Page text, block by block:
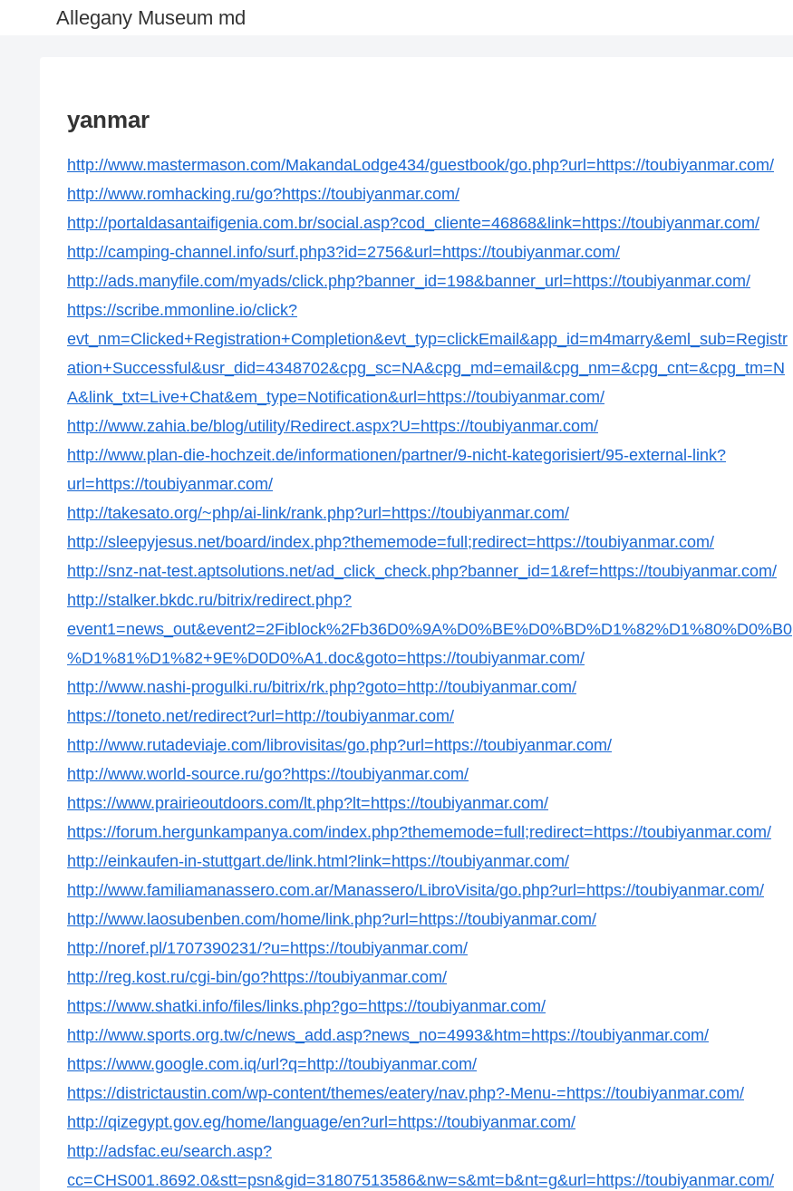
Allegany Museum md
yanmar
http://www.mastermason.com/MakandaLodge434/guestbook/go.php?url=https://toubiyanmar.com/
http://www.romhacking.ru/go?https://toubiyanmar.com/
http://portaldasantaifigenia.com.br/social.asp?cod_cliente=46868&link=https://toubiyanmar.com/
http://camping-channel.info/surf.php3?id=2756&url=https://toubiyanmar.com/
http://ads.manyfile.com/myads/click.php?banner_id=198&banner_url=https://toubiyanmar.com/
https://scribe.mmonline.io/click?
evt_nm=Clicked+Registration+Completion&evt_typ=clickEmail&app_id=m4marry&eml_sub=Registr
ation+Successful&usr_did=4348702&cpg_sc=NA&cpg_md=email&cpg_nm=&cpg_cnt=&cpg_tm=N
A&link_txt=Live+Chat&em_type=Notification&url=https://toubiyanmar.com/
http://www.zahia.be/blog/utility/Redirect.aspx?U=https://toubiyanmar.com/
http://www.plan-die-hochzeit.de/informationen/partner/9-nicht-kategorisiert/95-external-link?
url=https://toubiyanmar.com/
http://takesato.org/~php/ai-link/rank.php?url=https://toubiyanmar.com/
http://sleepyjesus.net/board/index.php?thememode=full;redirect=https://toubiyanmar.com/
http://snz-nat-test.aptsolutions.net/ad_click_check.php?banner_id=1&ref=https://toubiyanmar.com/
http://stalker.bkdc.ru/bitrix/redirect.php?
event1=news_out&event2=2Fiblock%2Fb36D0%9A%D0%BE%D0%BD%D1%82%D1%80%D0%B0
%D1%81%D1%82+9E%D0D0%A1.doc&goto=https://toubiyanmar.com/
http://www.nashi-progulki.ru/bitrix/rk.php?goto=http://toubiyanmar.com/
https://toneto.net/redirect?url=http://toubiyanmar.com/
http://www.rutadeviaje.com/librovisitas/go.php?url=https://toubiyanmar.com/
http://www.world-source.ru/go?https://toubiyanmar.com/
https://www.prairieoutdoors.com/lt.php?lt=https://toubiyanmar.com/
https://forum.hergunkampanya.com/index.php?thememode=full;redirect=https://toubiyanmar.com/
http://einkaufen-in-stuttgart.de/link.html?link=https://toubiyanmar.com/
http://www.familiamanassero.com.ar/Manassero/LibroVisita/go.php?url=https://toubiyanmar.com/
http://www.laosubenben.com/home/link.php?url=https://toubiyanmar.com/
http://noref.pl/1707390231/?u=https://toubiyanmar.com/
http://reg.kost.ru/cgi-bin/go?https://toubiyanmar.com/
https://www.shatki.info/files/links.php?go=https://toubiyanmar.com/
http://www.sports.org.tw/c/news_add.asp?news_no=4993&htm=https://toubiyanmar.com/
https://www.google.com.iq/url?q=http://toubiyanmar.com/
https://districtaustin.com/wp-content/themes/eatery/nav.php?-Menu-=https://toubiyanmar.com/
http://qizegypt.gov.eg/home/language/en?url=https://toubiyanmar.com/
http://adsfac.eu/search.asp?
cc=CHS001.8692.0&stt=psn&gid=31807513586&nw=s&mt=b&nt=g&url=https://toubiyanmar.com/